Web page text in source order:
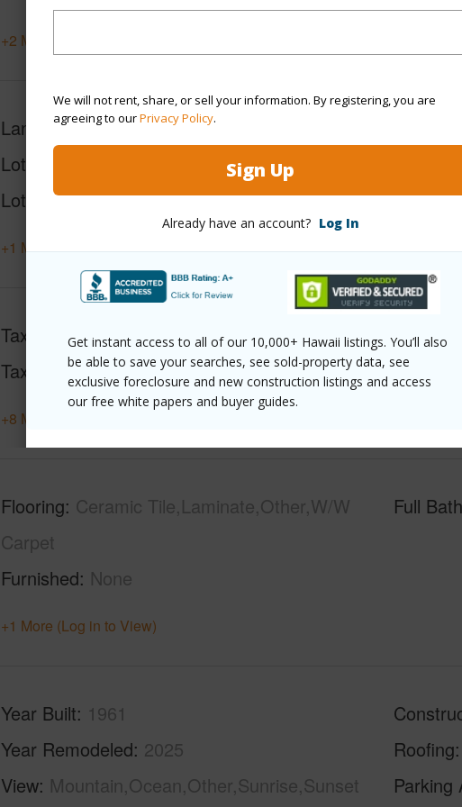
We will not rent, share, or sell your information. By registering, you are
agreeing to ourPrivacy Policy.
Sign Up
Already have an account? Log In
Get instant access to all of our 10,000+ Hawaii listings. You’ll also
be able to save your searches, see sold-property data, see
exclusive foreclosure and new construction listings and access
our free white papers and buyer guides.
+2 More (Log in to View)
Land Area Sq.Ft 6,000
Lot Description
Lot Location Inside
Roads
+1 More (Log in to View)
Taxes
$205
Tax Year 2025
+8 More (Log in to View)
Flooring Ceramic Tile,Laminate,Other,W/W
Carpet
Furnished None
Full
+1 More (Log in to View)
Year Built 1961
Year Remodeled 2025
View Mountain,Ocean,Other,Sunrise,Sunset
Roofing
Parking